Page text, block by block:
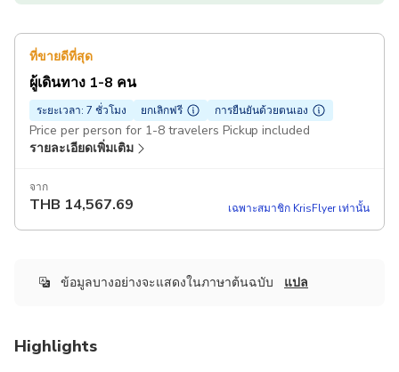
ที่ขายดีที่สุด
ผู้เดินทาง 1-8 คน
ระยะเวลา: 7 ชั่วโมง ยกเลิกฟรี การยืนยันด้วยตนเอง
Price per person for 1-8 travelers Pickup included
รายละเอียดเพิ่มเติม
จาก
THB 14,567.69 เฉพาะสมาชิก KrisFlyer เท่านั้น
ข้อมูลบางอย่างจะแสดงในภาษาต้นฉบับ แปล
Highlights